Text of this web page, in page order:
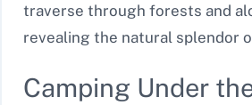
traverse through forests and
revealing the natural splendor
Camping Under